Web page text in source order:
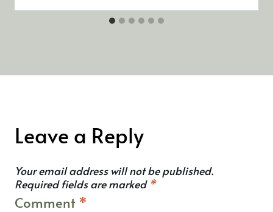
Leave a Reply
Your email address will not be published.
Required fields are marked *
Comment *